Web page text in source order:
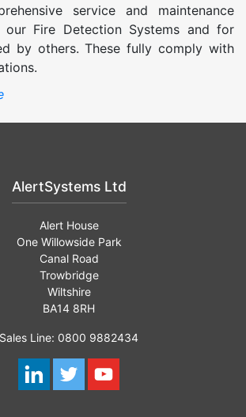
service and maintenance
our Fire Detection Systems and for
by others. These fully comply with
AlertSystems Ltd
Alert House
One Willowside Park
Canal Road
Trowbridge
Wiltshire
BA14 8RH
Sales Line: 0800 9882434